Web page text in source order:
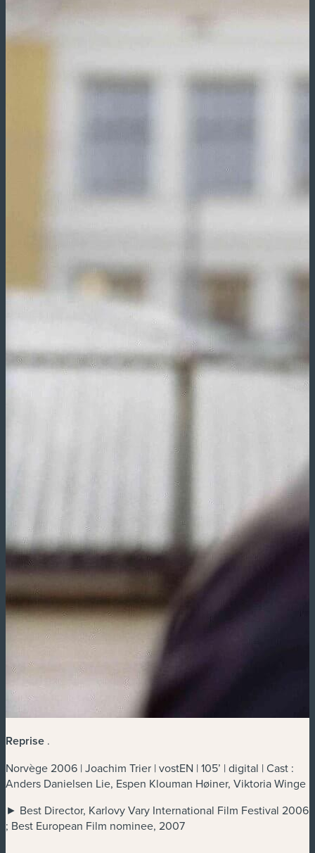
Reprise .
Norvège 2006 | Joachim Trier | vostEN | 105’ | digital | Cast :
Anders Danielsen Lie, Espen Klouman Høiner, Viktoria Winge
► Best Director, Karlovy Vary International Film Festival 2006
; Best European Film nominee, 2007